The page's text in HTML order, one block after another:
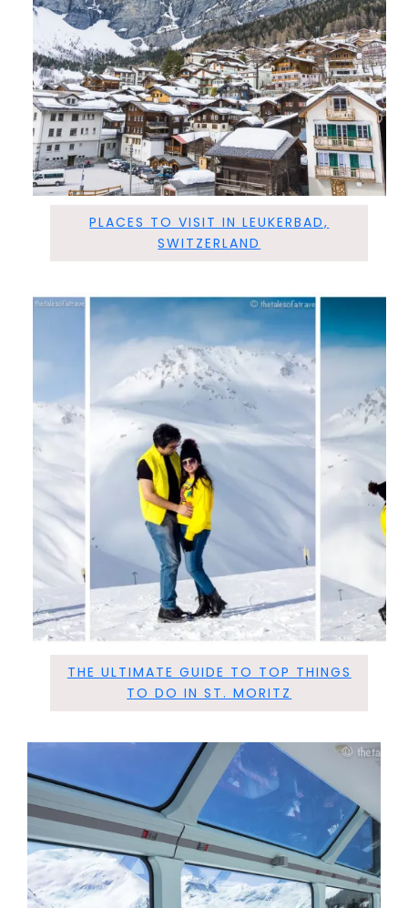
PLACES TO VISIT IN LEUKERBAD,
SWITZERLAND
THE ULTIMATE GUIDE TO TOP THINGS
TO DO IN ST. MORITZ